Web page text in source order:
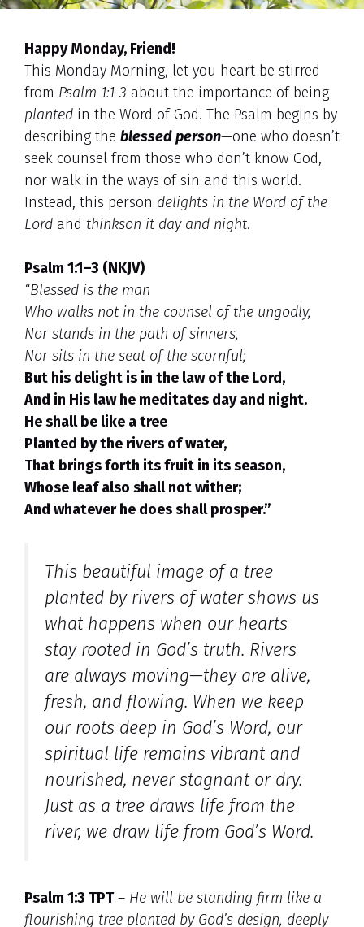
Happy Monday, Friend!
This Monday Morning, let you heart be stirred
from Psalm 1:1-3 about the importance of being
planted in the Word of God. The Psalm begins by
describing the blessed person—one who doesn’t
seek counsel from those who don’t know God,
nor walk in the ways of sin and this world.
Instead, this person delights in the Word of the
Lord and thinkson it day and night.
Psalm 1:1–3 (NKJV)
“Blessed is the man
Who walks not in the counsel of the ungodly,
Nor stands in the path of sinners,
Nor sits in the seat of the scornful;
But his delight is in the law of the Lord,
And in His law he meditates day and night.
He shall be like a tree
Planted by the rivers of water,
That brings forth its fruit in its season,
Whose leaf also shall not wither;
And whatever he does shall prosper.”
This beautiful image of a tree
planted by rivers of watershows us
what happens when our hearts
stay rooted in God’s truth. Rivers
are always moving—they are alive,
fresh, and flowing. When we keep
our roots deep in God’s Word, our
spiritual life remains vibrant and
nourished, never stagnant or dry.
Just as a tree draws life from the
river, we draw life from God’s Word.
Psalm 1:3 TPT– He will be standing firm like a
flourishing tree planted by God’s design, deeply